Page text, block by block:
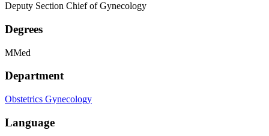
Deputy Section Chief of Gynecology
Degrees
MMed
Department
Obstetrics Gynecology
Language